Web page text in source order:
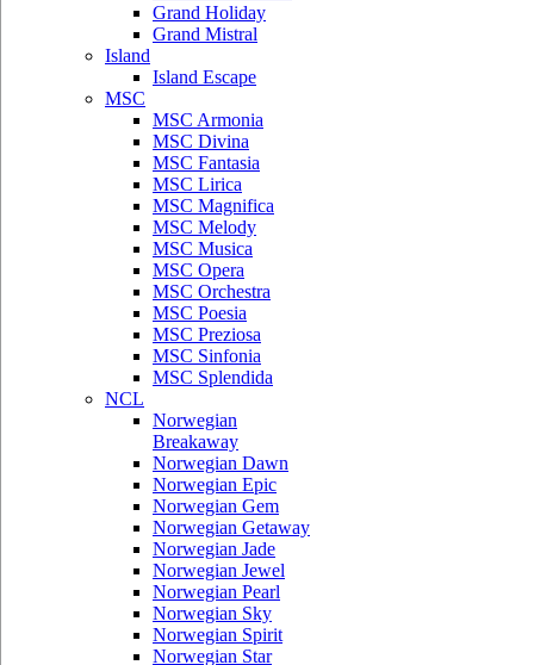
Grand Holiday
Grand Mistral
Island
Island Escape
MSC
MSC Armonia
MSC Divina
MSC Fantasia
MSC Lirica
MSC Magnifica
MSC Melody
MSC Musica
MSC Opera
MSC Orchestra
MSC Poesia
MSC Preziosa
MSC Sinfonia
MSC Splendida
NCL
Norwegian
Breakaway
Norwegian Dawn
Norwegian Epic
Norwegian Gem
Norwegian Getaway
Norwegian Jade
Norwegian Jewel
Norwegian Pearl
Norwegian Sky
Norwegian Spirit
Norwegian Star